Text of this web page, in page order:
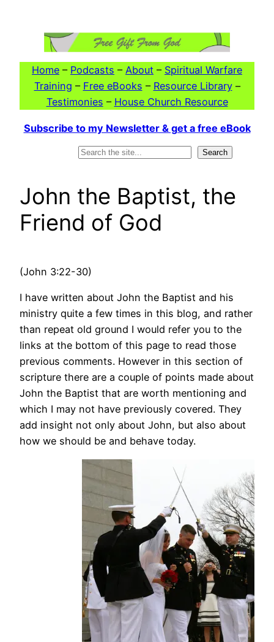
Home – Podcasts – About – Spiritual Warfare
Training – Free eBooks – Resource Library–
Testimonies – House Church Resource
Subscribe to my Newsletter & get a free eBook
Search
John the Baptist, the
Friend of God
(John 3:22-30)
I have written about John the Baptist and his
ministry quite a few times in this blog, and rather
than repeat old ground I would refer you to the
links at the bottom of this page to read those
previous comments. However in this section of
scripture there are a couple of points made about
John the Baptist that are worth mentioning and
which I may not have previously covered. They
add insight not only about John, but also about
how we should be and behave today.